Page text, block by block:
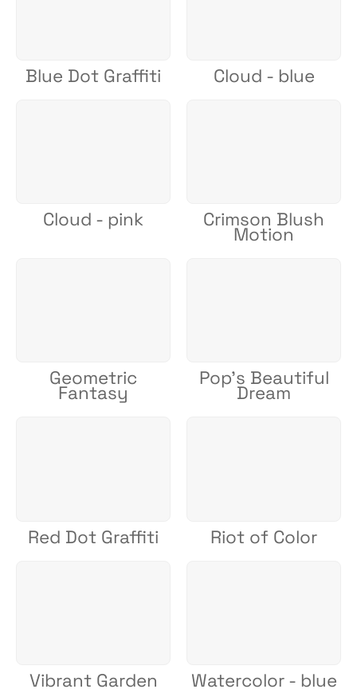
Blue Dot Graffiti Cloud - blue
Cloud - pink Crimson Blush
Motion
Geometric
Fantasy
Pop's Beautiful
Dream
Red Dot Graffiti Riot of Color
Vibrant Garden Watercolor - blue